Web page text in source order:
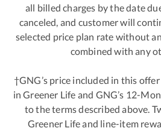
all billed charges by the date
canceled, and customer will
selected price plan rate without
combined with any
†GNG’s price included in this
in Greener Life and GNG’s 12-
to the terms described above.
Greener Life and line-item